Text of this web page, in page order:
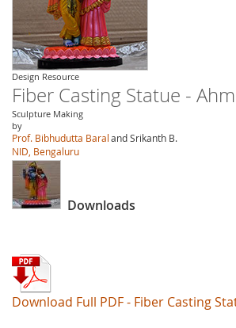
Design Resource
Fiber Casting Statue -
Sculpture Making
by
Prof. Bibhudutta Baraland Srikanth B.
NID, Bengaluru
Downloads
Download Full PDF - Fiber Casting